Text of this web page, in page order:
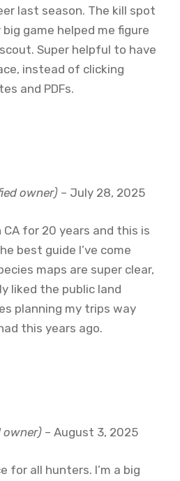
last season. The kill spot
game helped me figure
Super helpful to have
instead of clicking
and PDFs.
owner) – July 28, 2025
CA for 20 years and this is
best guide I’ve come
maps are super clear,
liked the public land
planning my trips way
this years ago.
owner) – August 3, 2025
for all hunters. I’m a big